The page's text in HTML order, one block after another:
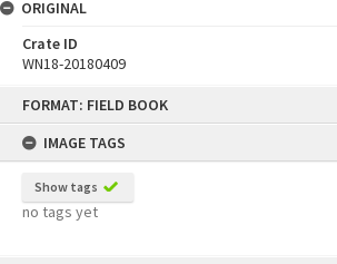
FORMAT: FIELD BOOK
IMAGE TAGS
Show tags
no tags yet
ORIGINAL
Crate ID
WN18-20180409